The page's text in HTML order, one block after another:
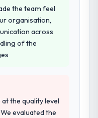
company over
they asked
was the first
precise
The technical
the team
and the
the team feel
organisation,
across
of the
the quality level
evaluated the